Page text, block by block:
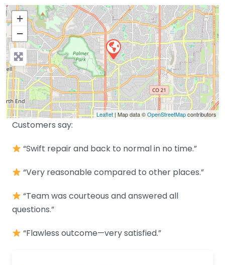
+
−
Leaflet| Map data ©OpenStreetMapcontributors
Customers say:
“Swift repair and back to normal in no time.”
“Very reasonable compared to other places.”
“Team was courteous and answered all
questions.”
“Flawless outcome—very satisfied.”